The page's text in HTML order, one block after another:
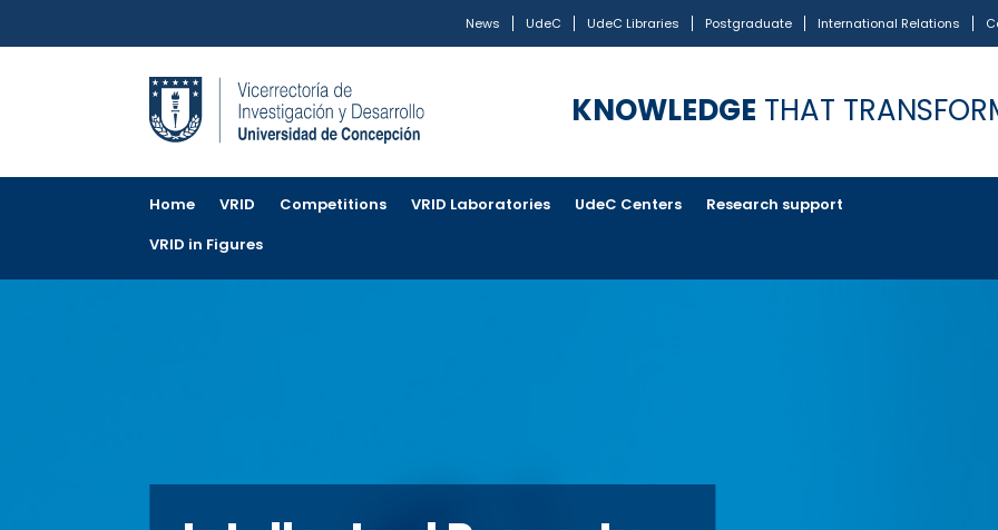
News UdeC UdeC Libraries Postgraduate International Relations
KNOWLEDGE THAT
Home VRID Competitions VRID Laboratories UdeC Centers
Research support
VRID in Figures